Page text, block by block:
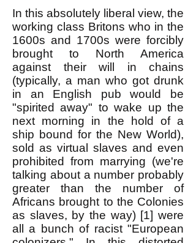
In this absolutely liberal view, the
working class Britons who in the
1600s and 1700s were forcibly
brought to North America
against their will in chains
(typically, a man who got drunk
in an English pub would be
"spirited away" to wake up the
next morning in the hold of a
ship bound for the New World),
sold as virtual slaves and even
prohibited from marrying (we're
talking about a number probably
greater than the number of
Africans brought to the Colonies
as slaves, by the way) [1] were
all a bunch of racist "European